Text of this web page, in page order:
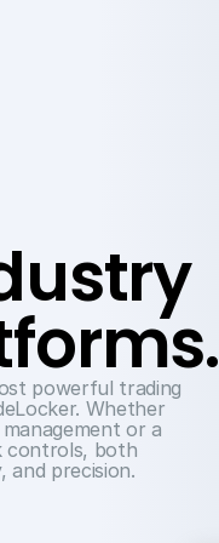
Trade on industry
powerful trading
Whether
or a
controls, both
and precision.